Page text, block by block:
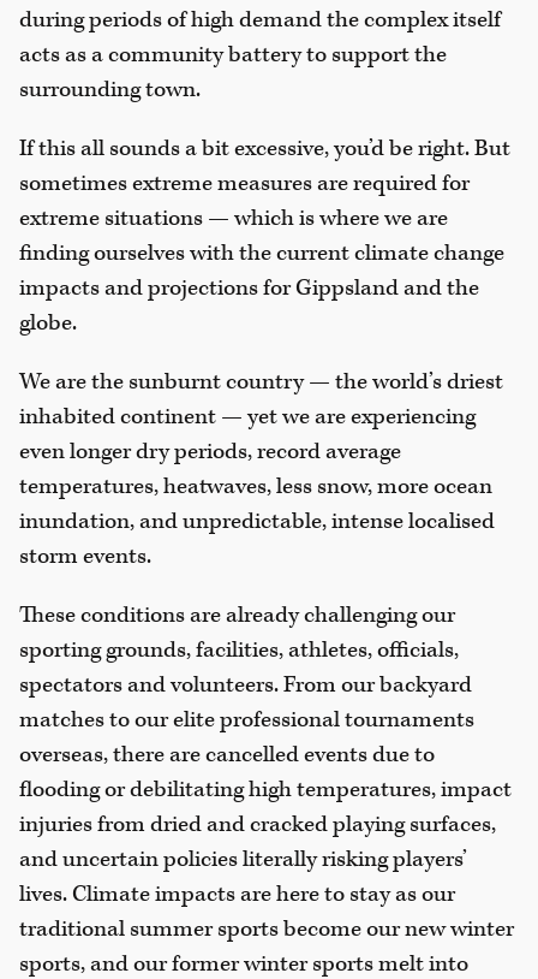
during periods of high demand the complex itself
acts as a community battery to support the
surrounding town.
If this all sounds a bit excessive, you’d be right. But
sometimes extreme measures are required for
extreme situations — which is where we are
finding ourselves with the current climate change
impacts and projections for Gippsland and the
globe.
We are the sunburnt country — the world’s driest
inhabited continent — yet we are experiencing
even longer dry periods, record average
temperatures, heatwaves, less snow, more ocean
inundation, and unpredictable, intense localised
storm events.
These conditions are already challenging our
sporting grounds, facilities, athletes, officials,
spectators and volunteers. From our backyard
matches to our elite professional tournaments
overseas, there are cancelled events due to
flooding or debilitating high temperatures, impact
injuries from dried and cracked playing surfaces,
and uncertain policies literally risking players’
lives. Climate impacts are here to stay as our
traditional summer sports become our new winter
sports, and our former winter sports melt into